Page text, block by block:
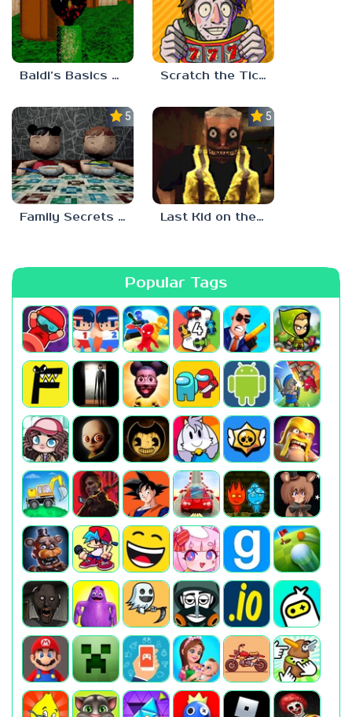
Baldi’s Basics Two Sides of the Same Quarter Scratch the Ticket
5.0
Family Secrets 1: Empty Plate
5.0
Last Kid on the Bus
Popular Tags